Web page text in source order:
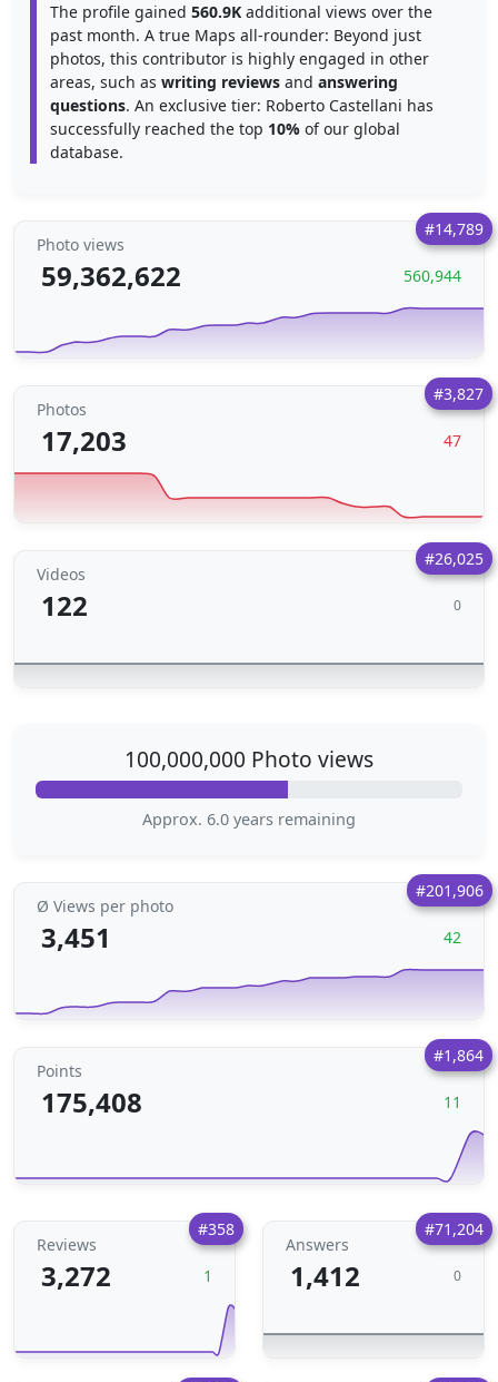
The profile gained 560.9K additional views over the
past month. A true Maps all-rounder: Beyond just
photos, this contributor is highly engaged in other
areas, such as writing reviews and answering
questions. An exclusive tier: Roberto Castellani has
successfully reached the top 10% of our global
database.
#14,789
Photo views
59,362,622 560,944
#3,827
Photos
17,203 47
#26,025
Videos
122 0
100,000,000 Photo views
Approx. 6.0 years remaining
#201,906
Ø Views per photo
3,451 42
#1,864
Points
175,408 11
#358
Reviews
3,272 1
#71,204
Answers
1,412 0